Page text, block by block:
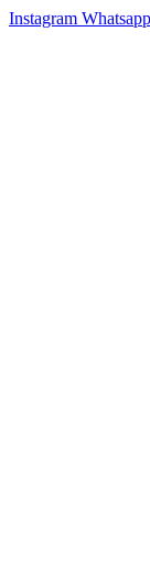
Instagram Whatsapp